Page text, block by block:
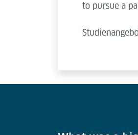
to pursue a